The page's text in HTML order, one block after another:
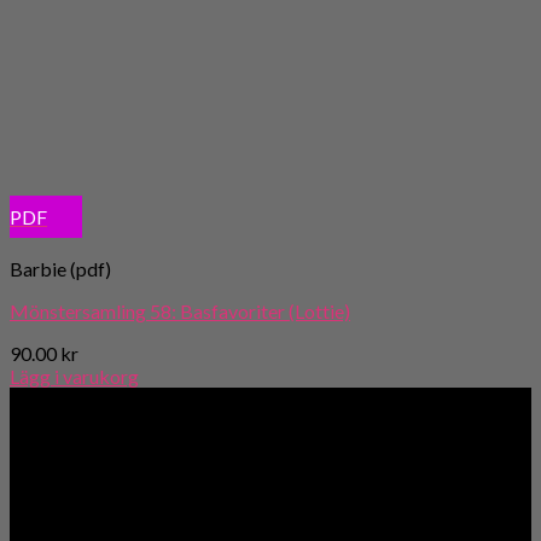
PDF
Barbie (pdf)
Mönstersamling 58: Basfavoriter (Lottie)
90.00 kr
Lägg i varukorg